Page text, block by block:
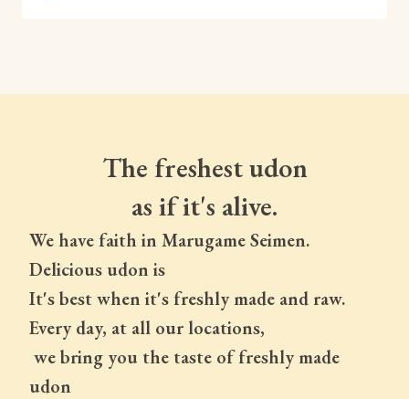
The freshest udon
as if it's alive.
We have faith in Marugame Seimen.
Delicious udon is
It's best when it's freshly made and raw.
Every day, at all our locations,
udon